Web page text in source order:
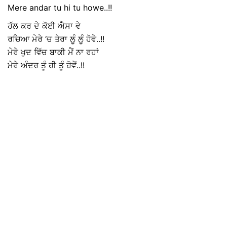
Mere andar tu hi tu howe..!!
ਹੱਲ ਕਰ ਦੇ ਕੋਈ ਐਸਾ ਵੇ
ਰਚਿਆ ਮੇਰੇ ‘ਚ ਤੇਰਾ ਲੂੰ ਲੂੰ ਹੋਵੇ..!!
ਮੇਰੇ ਖੁਦ ਵਿੱਚ ਬਾਕੀ ਮੈਂ ਨਾ ਰਹਾਂ
ਮੇਰੇ ਅੰਦਰ ਤੂੰ ਹੀ ਤੂੰ ਹੋਵੇਂ..!!